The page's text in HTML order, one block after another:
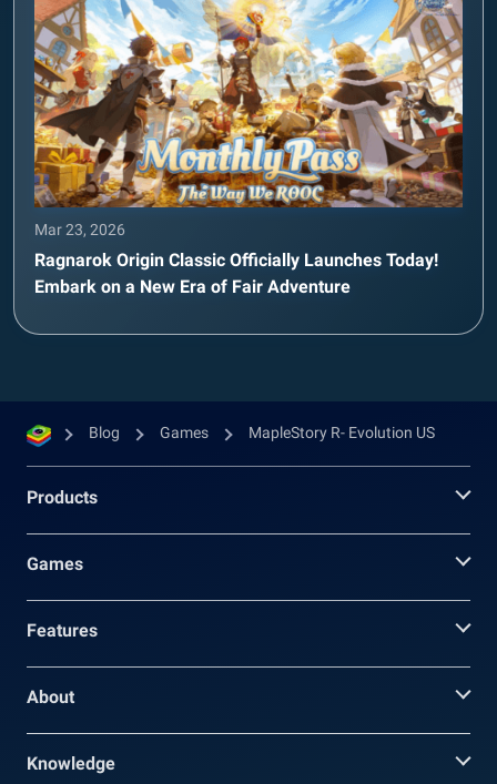
Mar 23, 2026
Ragnarok Origin Classic Officially Launches Today!
Embark on a New Era of Fair Adventure
Blog Games MapleStory R- Evolution US
Products
Games
Features
About
Knowledge